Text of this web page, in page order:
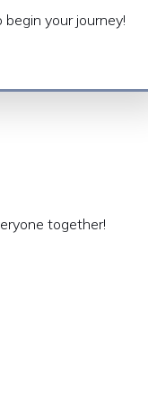
your journey!
together!